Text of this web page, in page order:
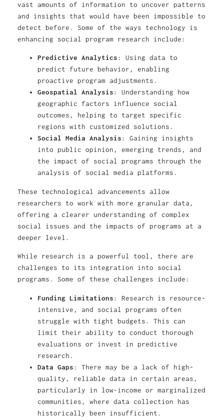
vast amounts of information to uncover patterns
and insights that would have been impossible to
detect before. Some of the ways technology is
enhancing social program research include:
Predictive Analytics : Using data to
predict future behavior, enabling
proactive program adjustments.
Geospatial Analysis : Understanding how
geographic factors influence social
outcomes, helping to target specific
regions with customized solutions.
Social Media Analysis : Gaining insights
into public opinion, emerging trends, and
the impact of social programs through the
analysis of social media platforms.
These technological advancements allow
researchers to work with more granular data,
offering a clearer understanding of complex
social issues and the impacts of programs at a
deeper level.
While research is a powerful tool, there are
challenges to its integration into social
programs. Some of these challenges include:
Funding Limitations : Research is resource-
intensive, and social programs often
struggle with tight budgets. This can
limit their ability to conduct thorough
evaluations or invest in predictive
research.
Data Gaps : There may be a lack of high-
quality, reliable data in certain areas,
particularly in low-income or marginalized
communities, where data collection has
historically been insufficient.